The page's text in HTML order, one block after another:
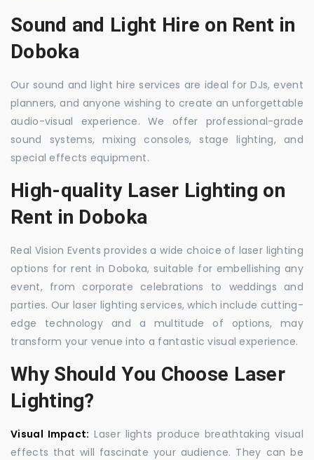
Sound and Light Hire on Rent in
Doboka
Our sound and light hire services are ideal for DJs, event
planners, and anyone wishing to create an unforgettable
audio-visual experience. We offer professional-grade
sound systems, mixing consoles, stage lighting, and
special effects equipment.
High-quality Laser Lighting on
Rent in Doboka
Real Vision Events provides a wide choice of laser lighting
options for rent in Doboka, suitable for embellishing any
event, from corporate celebrations to weddings and
parties. Our laser lighting services, which include cutting-
edge technology and a multitude of options, may
transform your venue into a fantastic visual experience.
Why Should You Choose Laser
Lighting?
Visual Impact: Laser lights produce breathtaking visual
effects that will fascinate your audience. They can be